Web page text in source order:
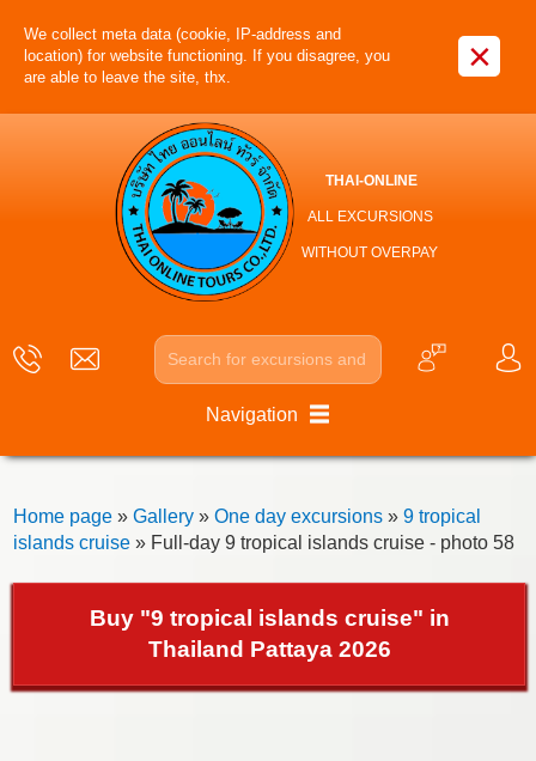
We collect meta data (cookie, IP-address and
location) for website functioning. If you disagree, you
are able to leave the site, thx.
×
THAI-ONLINE
ALL EXCURSIONS
WITHOUT OVERPAY
Navigation
Home page» Gallery» One day excursions» 9 tropical
islands cruise» Full-day 9 tropical islands cruise - photo 58
Buy "9 tropical islands cruise" in
Thailand Pattaya 2026